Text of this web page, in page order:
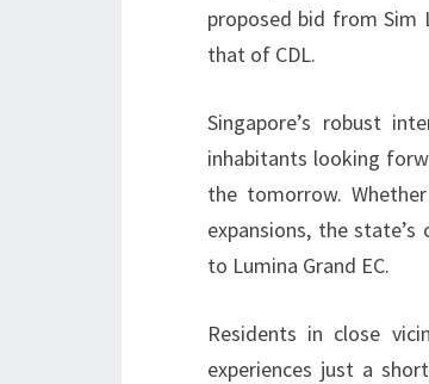
proposed bid from Sim
that of CDL.
Singapore’s robust
inhabitants looking
the tomorrow.
expansions, the state’s
to Lumina Grand EC.
Residents in close
experiences just a